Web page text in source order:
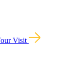
Visit